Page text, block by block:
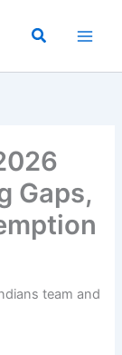
Search
Gaps,